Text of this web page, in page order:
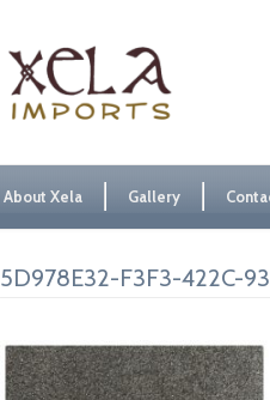
About Xela Gallery
5D978E32-F3F3-422C-